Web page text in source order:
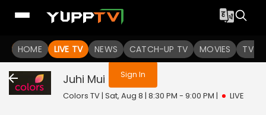
HOME LIVE TV NEWS CATCH-UP TV MOVIES TV
You are not logged in
Sign In
Juhi Mui Live
Colors TV | Sat, Aug 8 | 8:30 PM - 9:00 PM | LIVE